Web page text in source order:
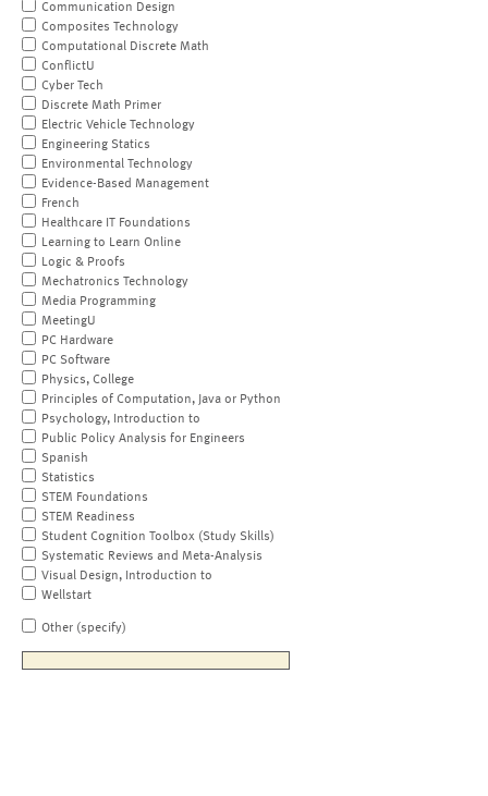
Communication Design
Composites Technology
Computational Discrete Math
ConflictU
Cyber Tech
Discrete Math Primer
Electric Vehicle Technology
Engineering Statics
Environmental Technology
Evidence-Based Management
French
Healthcare IT Foundations
Learning to Learn Online
Logic & Proofs
Mechatronics Technology
Media Programming
MeetingU
PC Hardware
PC Software
Physics, College
Principles of Computation, Java or Python
Psychology, Introduction to
Public Policy Analysis for Engineers
Spanish
Statistics
STEM Foundations
STEM Readiness
Student Cognition Toolbox (Study Skills)
Systematic Reviews and Meta-Analysis
Visual Design, Introduction to
Wellstart
Other (specify)